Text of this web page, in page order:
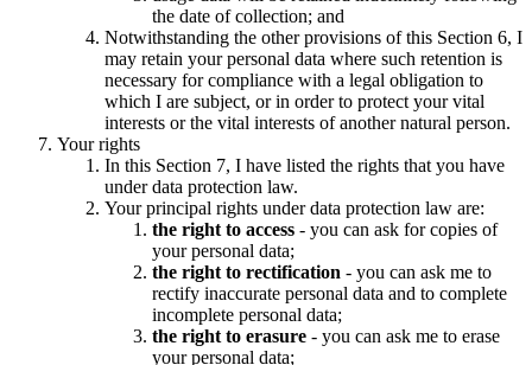
the date of collection; and
Notwithstanding the other provisions of this Section 6, I
may retain your personal data where such retention is
necessary for compliance with a legal obligation to
which I are subject, or in order to protect your vital
interests or the vital interests of another natural person.
Your rights
In this Section 7, I have listed the rights that you have
under data protection law.
Your principal rights under data protection law are:
the right to access - you can ask for copies of
your personal data;
the right to rectification - you can ask me to
rectify inaccurate personal data and to complete
incomplete personal data;
the right to erasure - you can ask me to erase
your personal data;